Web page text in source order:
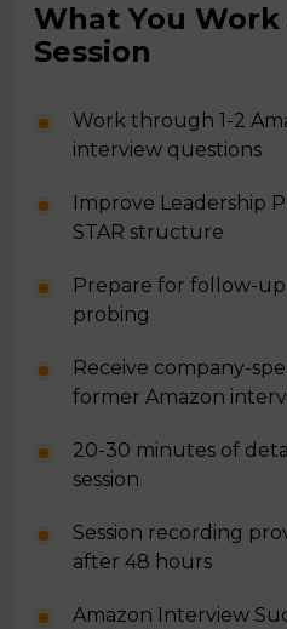
What You
Session
Work through 1-2
interview questions
Improve Leadership
STAR structure
Prepare for follow-
probing
Receive company-
former Amazon
20-30 minutes of
session
Session recording
after 48 hours
Amazon Interview